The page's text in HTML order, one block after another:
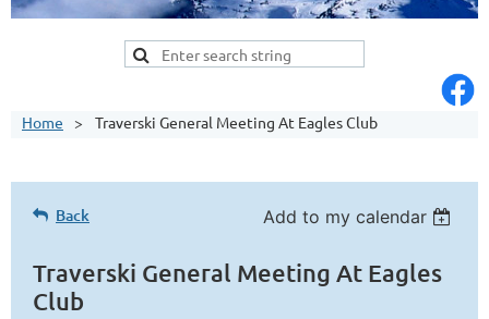
Home Traverski General Meeting At Eagles Club
Back Add to my calendar
Traverski General Meeting At Eagles
Club